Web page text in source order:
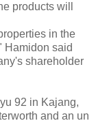
products will
in the
Hamidon said
shareholder
92 in Kajang,
and an un